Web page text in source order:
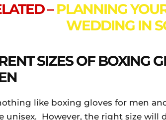
–PLANNING
WEDDING IN
SIZES OF BOXING
like boxing gloves for men
unisex. However, the right size will